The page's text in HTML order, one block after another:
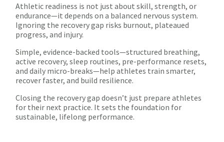
Athletic readiness is not just about skill, strength, or
endurance—it depends on a balanced nervous system.
Ignoring the recovery gap risks burnout, plateaued
progress, and injury.
Simple, evidence-backed tools—structured breathing,
active recovery, sleep routines, pre-performance resets,
and daily micro-breaks—help athletes train smarter,
recover faster, and build resilience.
Closing the recovery gap doesn’t just prepare athletes
for their next practice. It sets the foundation for
sustainable, lifelong performance.